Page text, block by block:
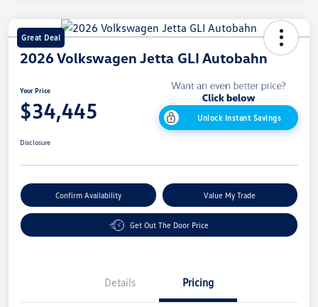
Great Deal
2026 Volkswagen Jetta GLI Autobahn
Your Price
$34,445 Unlock Instant Savings
Disclosure
Confirm Availability Value My Trade
Get Out The Door Price
Details Pricing